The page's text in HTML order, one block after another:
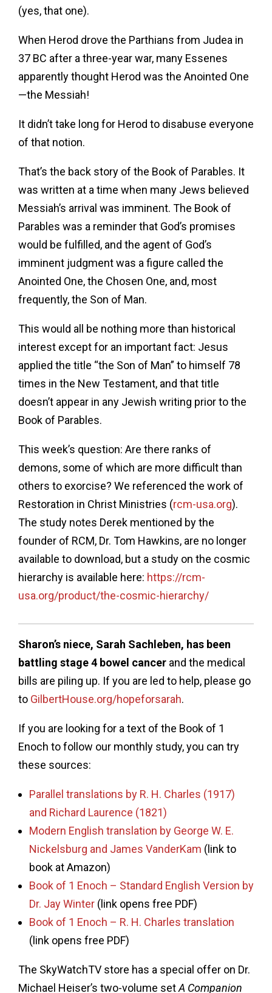
(yes, that one).
When Herod drove the Parthians from Judea in
37 BC after a three-year war, many Essenes
apparently thought Herod was the Anointed One
—the Messiah!
It didn’t take long for Herod to disabuse everyone
of that notion.
That’s the back story of the Book of Parables. It
was written at a time when many Jews believed
Messiah’s arrival was imminent. The Book of
Parables was a reminder that God’s promises
would be fulfilled, and the agent of God’s
imminent judgment was a figure called the
Anointed One, the Chosen One, and, most
frequently, the Son of Man.
This would all be nothing more than historical
interest except for an important fact: Jesus
applied the title “the Son of Man” to himself 78
times in the New Testament, and that title
doesn’t appear in any Jewish writing prior to the
Book of Parables.
This week’s question: Are there ranks of
demons, some of which are more difficult than
others to exorcise? We referenced the work of
Restoration in Christ Ministries (rcm-usa.org).
The study notes Derek mentioned by the
founder of RCM, Dr. Tom Hawkins, are no longer
available to download, but a study on the cosmic
hierarchy is available here: https://rcm-
usa.org/product/the-cosmic-hierarchy/
Sharon’s niece, Sarah Sachleben, has been
battling stage 4 bowel cancer and the medical
bills are piling up. If you are led to help, please go
to GilbertHouse.org/hopeforsarah.
If you are looking for a text of the Book of 1
Enoch to follow our monthly study, you can try
these sources:
Parallel translations by R. H. Charles (1917)
and Richard Laurence (1821)
Modern English translation by George W. E.
Nickelsburg and James VanderKam (link to
book at Amazon)
Book of 1 Enoch – Standard English Version by
Dr. Jay Winter (link opens free PDF)
Book of 1 Enoch – R. H. Charles translation
(link opens free PDF)
The SkyWatchTV store has a special offer on Dr.
Michael Heiser’s two-volume setA Companion